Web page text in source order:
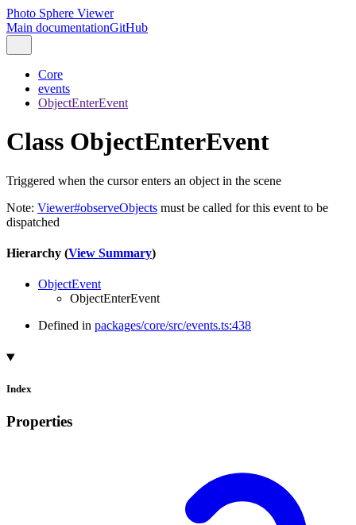
Photo Sphere Viewer
Main documentationGitHub
Core
events
ObjectEnterEvent
Class ObjectEnterEvent
Triggered when the cursor enters an object in the scene
Note: Viewer#observeObjects must be called for this event to be
dispatched
Hierarchy (View Summary)
ObjectEvent
ObjectEnterEvent
Defined in packages/core/src/events.ts:438
Index
Properties